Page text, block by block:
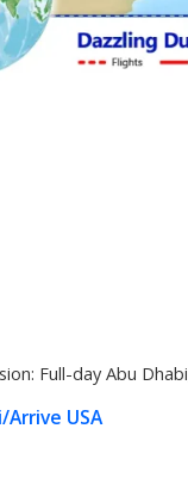
Full-day Abu Dhabi
USA